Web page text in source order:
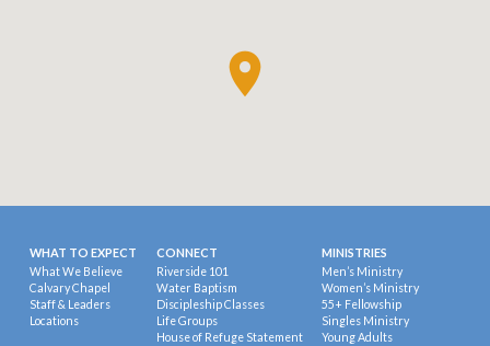
WHAT TO EXPECT
What We Believe
Calvary Chapel
Staff & Leaders
Locations
CONNECT
Riverside 101
Water Baptism
Discipleship Classes
Life Groups
House of Refuge Statement
MINISTRIES
Men’s Ministry
Women’s Ministry
55+ Fellowship
Singles Ministry
Young Adults